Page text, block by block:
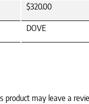
$320.00
DOVE
product may leave a